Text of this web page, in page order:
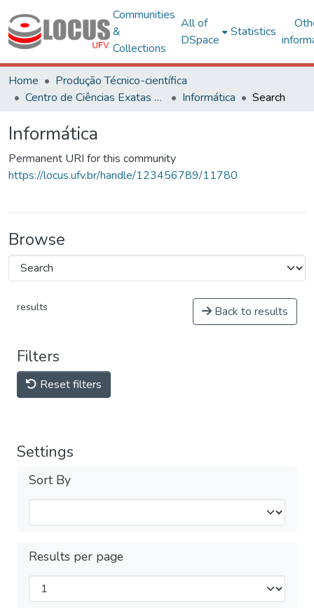
Communities
&
Collections
All of
DSpace
Statistics
Home
Produção Técnico-científica
Centro de Ciências Exatas e Tecnológicas
Informática Search
Informática
Permanent URI for this community
https://locus.ufv.br/handle/123456789/11780
Browse
results Back to results
Filters
Reset filters
Settings
Sort By
Results per page